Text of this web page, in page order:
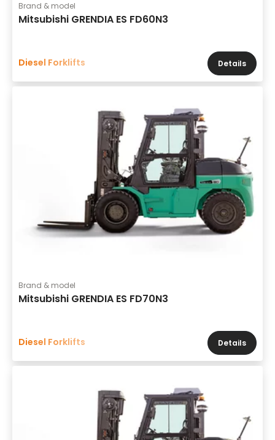
Brand & model
Mitsubishi GRENDIA ES FD60N3
Diesel Forklifts Details
Brand & model
Mitsubishi GRENDIA ES FD70N3
Diesel Forklifts Details